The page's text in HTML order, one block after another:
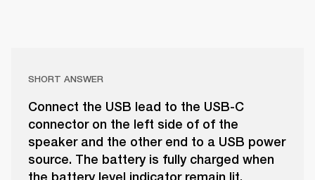
SHORT ANSWER
Connect the USB lead to the USB-C
connector on the left side of of the
speaker and the other end to a USB power
source. The battery is fully charged when
the battery level indicator remain lit.